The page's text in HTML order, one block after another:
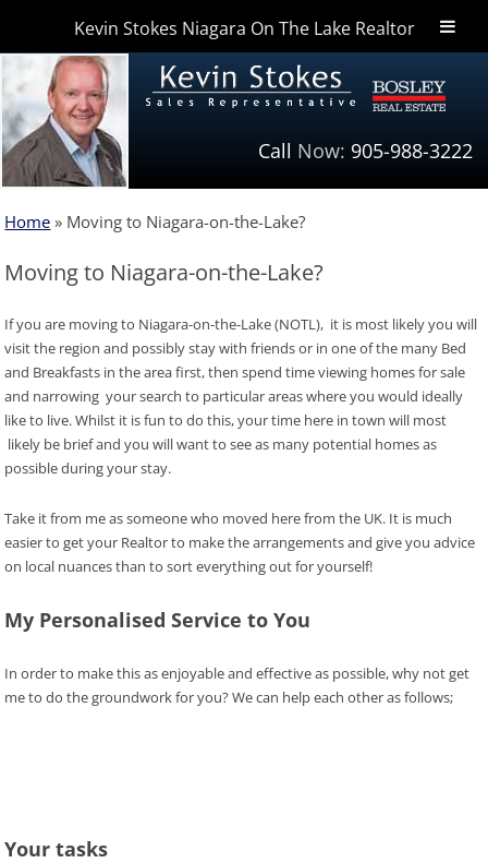
Niagara Homes
Call Now: 905-988-3222
Home » Moving to Niagara-on-the-Lake?
Moving to Niagara-on-the-Lake?
If you are moving to Niagara-on-the-Lake (NOTL), it is most likely you will
visit the region and possibly stay with friends or in one of the many Bed
and Breakfasts in the area first, then spend time viewing homes for sale
and narrowing your search to particular areas where you would ideally
like to live. Whilst it is fun to do this, your time here in town will most
likely be brief and you will want to see as many potential homes as
possible during your stay.
Take it from me as someone who moved here from the UK. It is much
easier to get your Realtor to make the arrangements and give you advice
on local nuances than to sort everything out for yourself!
My Personalised Service to You
In order to make this as enjoyable and effective as possible, why not get
me to do the groundwork for you? We can help each other as follows;
Your tasks
Kevin Stokes Niagara On The Lake Realtor